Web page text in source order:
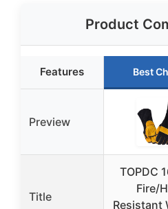
Product
Features Best
Preview
Title
TOPDC
Fire/
Resistant